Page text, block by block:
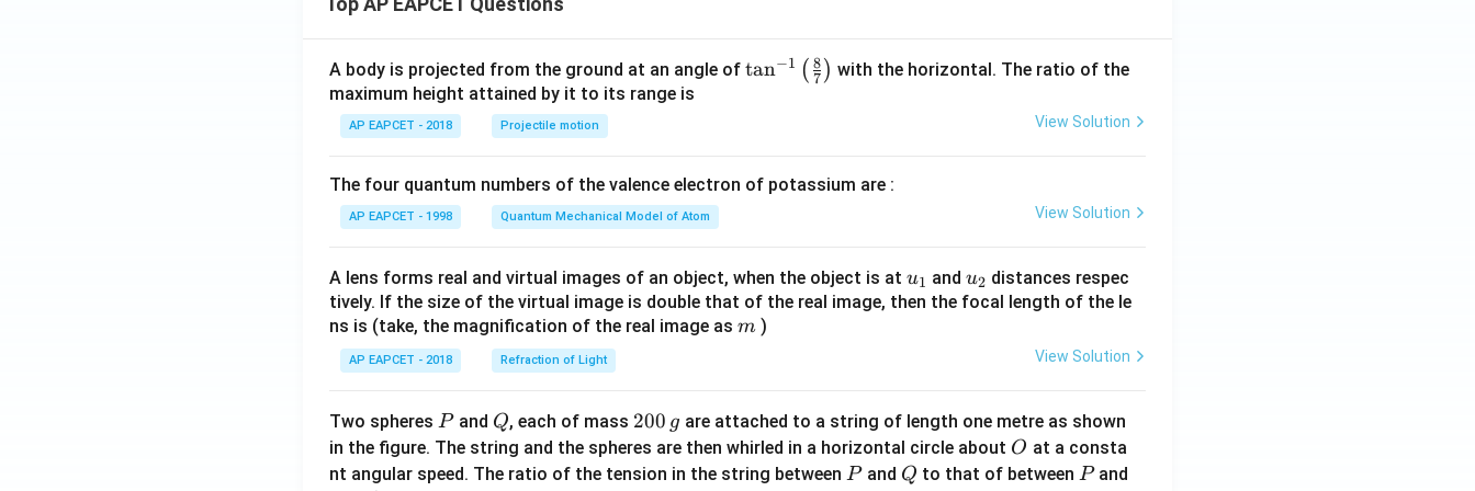
{2
a_
{2
3}
n
d
{b
at
ri
x}
b_
{2
3}
n
d
{b
at
ri
x}
x
&
2
n
d
{p
x}
-1
& -
2 &
2 &
-3
d
{b
x},
B
=
\be
{b
ma
tri
A body is projected from the ground at an angle of \ta
t(
{8}
{7}
\ri
tan−1 ( 7
8 ) with the horizontal. The ratio of the
maximum height attained by it to its range is
AP EAPCET - 2018 Projectile motion View Solution
The four quantum numbers of the valence electron of potassium are :
AP EAPCET - 1998 Quantum Mechanical Model of Atom View Solution
A lens forms real and virtual images of an object, when the object is at u_
{1}
u1 and u_
{2}
u2 distances respec
tively. If the size of the virtual image is double that of the real image, then the focal length of the le
ns is (take, the magnification of the real image as m
m )
AP EAPCET - 2018 Refraction of Light View Solution
Two spheres P
Pand Q
Q, each of mass 2
0
0
200 g are attached to a string of length one metre as shown
in the figure. The string and the spheres are then whirled in a horizontal circle about O
O at a consta
nt angular speed. The ratio of the tension in the string between P
Pand Q
Q to that of between P
Pand